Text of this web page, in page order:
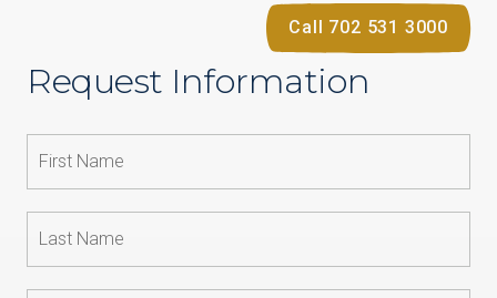
Call 702 531 3000
Request Information